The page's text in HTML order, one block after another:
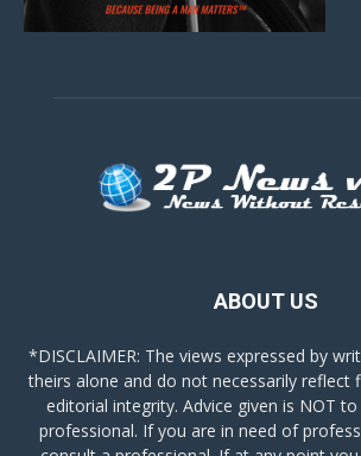
ABOUT US
*DISCLAIMER: The views expressed by
theirs alone and do not necessarily reflect
editorial integrity. Advice given is NOT
professional. If you are in need of